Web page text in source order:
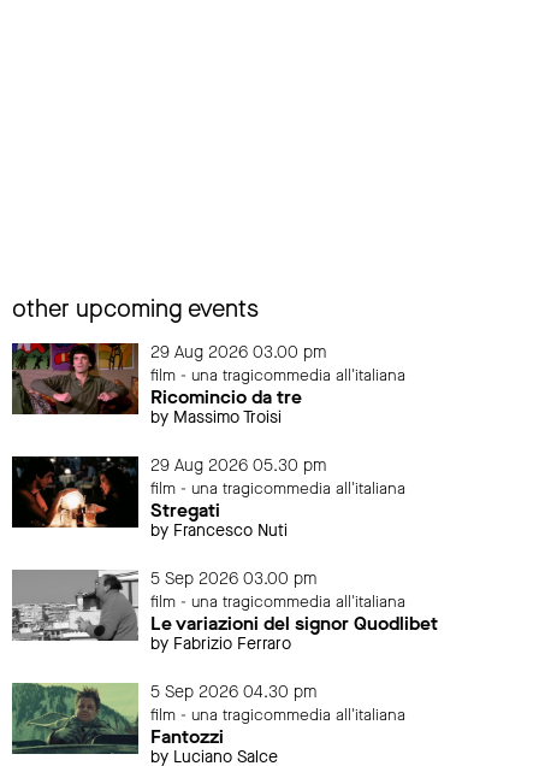
other upcoming events
29 Aug 2026 03.00 pm
film - una tragicommedia all'italiana
Ricomincio da tre
by Massimo Troisi
29 Aug 2026 05.30 pm
film - una tragicommedia all'italiana
Stregati
by Francesco Nuti
5 Sep 2026 03.00 pm
film - una tragicommedia all'italiana
Le variazioni del signor Quodlibet
by Fabrizio Ferraro
5 Sep 2026 04.30 pm
film - una tragicommedia all'italiana
Fantozzi
by Luciano Salce